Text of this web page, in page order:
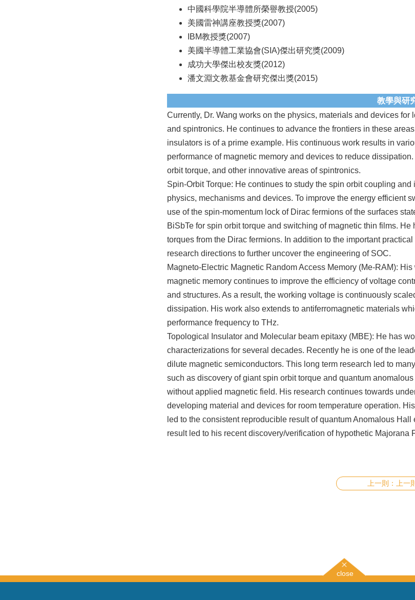
中國科學院半導體所榮譽教授(2005)
美國雷神講座教授獎(2007)
IBM教授獎(2007)
美國半導體工業協會(SIA)傑出研究獎(2009)
成功大學傑出校友獎(2012)
潘文淵文教基金會研究傑出獎(2015)
教學與研
Currently, Dr. Wang works on the physics, materials and devices
and spintronics. He continues to advance the frontiers in these
insulators is of a prime example. His continuous work results in
performance of magnetic memory and devices to reduce
orbit torque, and other innovative areas of spintronics.
Spin-Orbit Torque: He continues to study the spin orbit coupling
physics, mechanisms and devices. To improve the energy efficient
use of the spin-momentum lock of Dirac fermions of the surfaces
BiSbTe for spin orbit torque and switching of magnetic thin films.
torques from the Dirac fermions. In addition to the important
research directions to further uncover the engineering of SOC.
Magneto-Electric Magnetic Random Access Memory (Me-RAM):
magnetic memory continues to improve the efficiency of voltage
and structures. As a result, the working voltage is continuously
dissipation. His work also extends to antiferromagnetic materials
performance frequency to THz.
Topological Insulator and Molecular beam epitaxy (MBE): He has
characterizations for several decades. Recently he is one of the
dilute magnetic semiconductors. This long term research led to
such as discovery of giant spin orbit torque and quantum
without applied magnetic field. His research continues towards
developing material and devices for room temperature operation.
led to the consistent reproducible result of quantum Anomalous
result led to his recent discovery/verification of hypothetic Majorana
上一
close